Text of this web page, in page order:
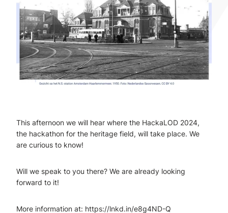
This afternoon we will hear where the HackaLOD 2024,
the hackathon for the heritage field, will take place. We
are curious to know!
Will we speak to you there? We are already looking
forward to it!
More information at: https://lnkd.in/e8g4ND-Q